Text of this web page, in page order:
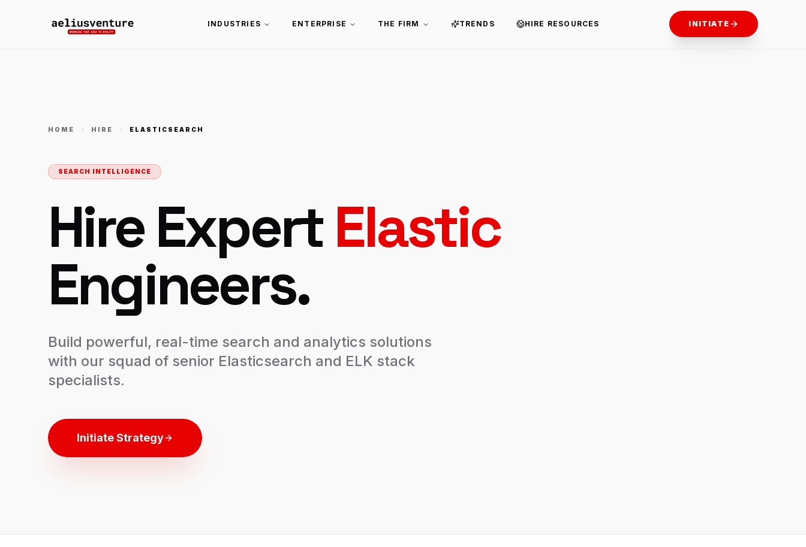
INDUSTRIES ENTERPRISE THE FIRM TRENDS HIRE RESOURCES INITIATE
HOME HIRE ELASTICSEARCH
SEARCH INTELLIGENCE
Hire ExpertElastic
Engineers.
Build powerful, real-time search and analytics solutions
with our squad of senior Elasticsearch and ELK stack
specialists.
Initiate Strategy